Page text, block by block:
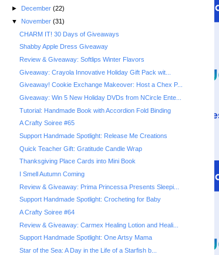
►
December (22)
▼ November (31)
CHARM IT! 30 Days of Giveaways
Shabby Apple Dress Giveaway
Review & Giveaway: Softlips Winter Flavors
Giveaway: Crayola Innovative Holiday Gift Pack wit...
Giveaway! Cookie Exchange Makeover: Host a Chex P...
Giveaway: Win 5 New Holiday DVDs from NCircle Ente...
Tutorial: Handmade Book with Accordion Fold Binding
A Crafty Soiree #65
Support Handmade Spotlight: Release Me Creations
Quick Teacher Gift: Gratitude Candle Wrap
Thanksgiving Place Cards into Mini Book
I Smell Autumn Coming
Review & Giveaway: Prima Princessa Presents Sleepi...
Support Handmade Spotlight: Crocheting for Baby
A Crafty Soiree #64
Review & Giveaway: Carmex Healing Lotion and Heali...
Support Handmade Spotlight: One Artsy Mama
Star of the Sea: A Day in the Life of a Starfish b...